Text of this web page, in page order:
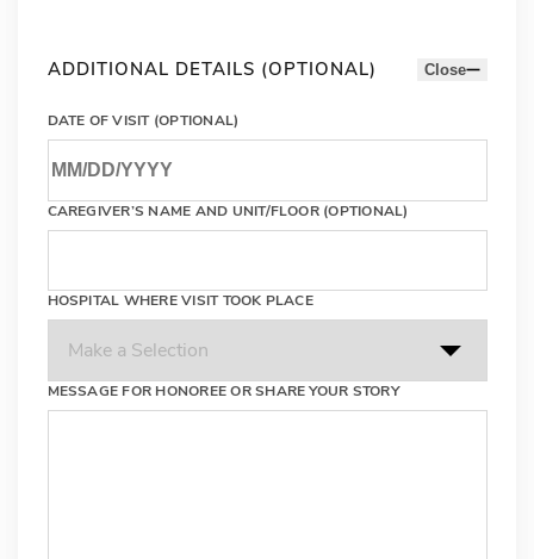
ADDITIONAL DETAILS (OPTIONAL) Close
DATE OF VISIT (OPTIONAL)
CAREGIVER’S NAME AND UNIT/FLOOR (OPTIONAL)
HOSPITAL WHERE VISIT TOOK PLACE
MESSAGE FOR HONOREE OR SHARE YOUR STORY